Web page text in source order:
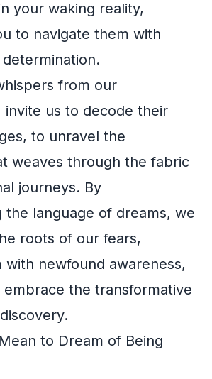
your waking reality,
to navigate them with
from our
invite us to decode their
to unravel the
weaves through the fabric
journeys. By
the language of dreams, we
roots of our fears,
newfound awareness,
the transformative
to Dream of Being